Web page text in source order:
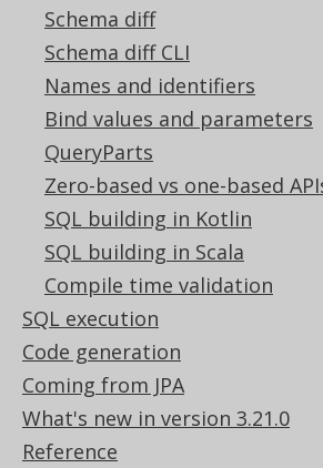
Schema diff
Schema diff CLI
Names and identifiers
Bind values and parameters
QueryParts
Zero-based vs one-based
SQL building in Kotlin
SQL building in Scala
Compile time validation
SQL execution
Code generation
Coming from JPA
What's new in version 3.21.0
Reference
PayPro Global Account Login
Bluesnap Account Login
Legal
Licenses
Purchasing
Privacy Policy
Terms of Service
Contributor Agreement
Documentation
FAQ
Tutorial